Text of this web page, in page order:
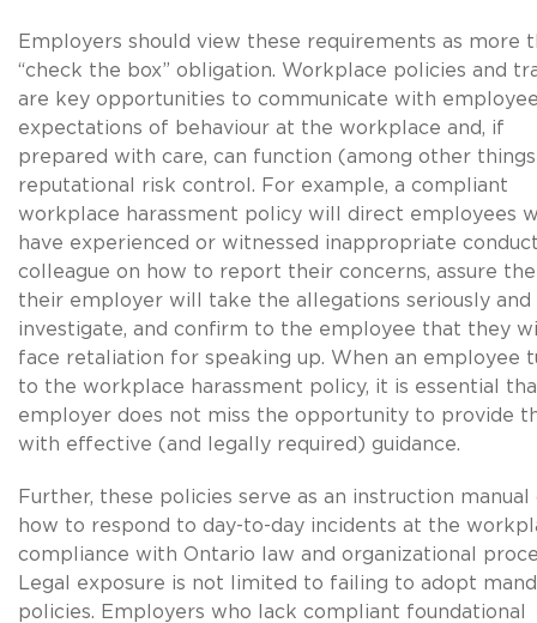
Employers should view these requirements as more
“check the box” obligation. Workplace policies and
are key opportunities to communicate with
expectations of behaviour at the workplace and, if
prepared with care, can function (among other
reputational risk control. For example, a compliant
workplace harassment policy will direct employees
have experienced or witnessed inappropriate
colleague on how to report their concerns, assure
their employer will take the allegations seriously and
investigate, and confirm to the employee that they
face retaliation for speaking up. When an employee
to the workplace harassment policy, it is essential
employer does not miss the opportunity to provide
with effective (and legally required) guidance.
Further, these policies serve as an instruction manual
how to respond to day-to-day incidents at the
compliance with Ontario law and organizational
Legal exposure is not limited to failing to adopt
policies. Employers who lack compliant foundational